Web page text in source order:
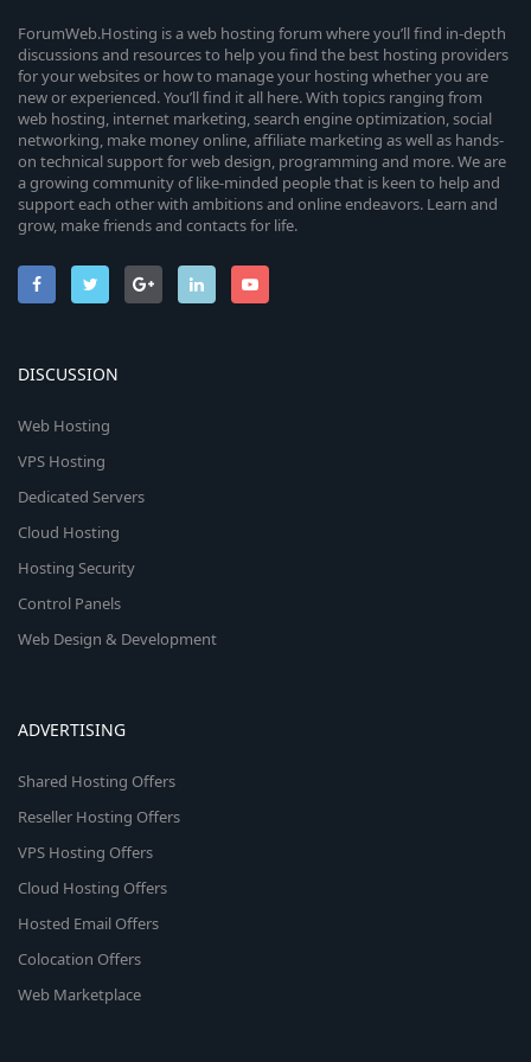
e
i
c
o
n
u
r
c
e
i
c
o
)
ForumWeb.Hosting is a web hosting forum where you’ll find in-depth
discussions and resources to help you find the best hosting providers
for your websites or how to manage your hosting whether you are
new or experienced. You’ll find it all here. With topics ranging from
web hosting, internet marketing, search engine optimization, social
networking, make money online, affiliate marketing as well as hands-
on technical support for web design, programming and more. We are
a growing community of like-minded people that is keen to help and
support each other with ambitions and online endeavors. Learn and
grow, make friends and contacts for life.
DISCUSSION
Web Hosting
VPS Hosting
Dedicated Servers
Cloud Hosting
Hosting Security
Control Panels
Web Design & Development
ADVERTISING
Shared Hosting Offers
Reseller Hosting Offers
VPS Hosting Offers
Cloud Hosting Offers
Hosted Email Offers
Colocation Offers
Web Marketplace